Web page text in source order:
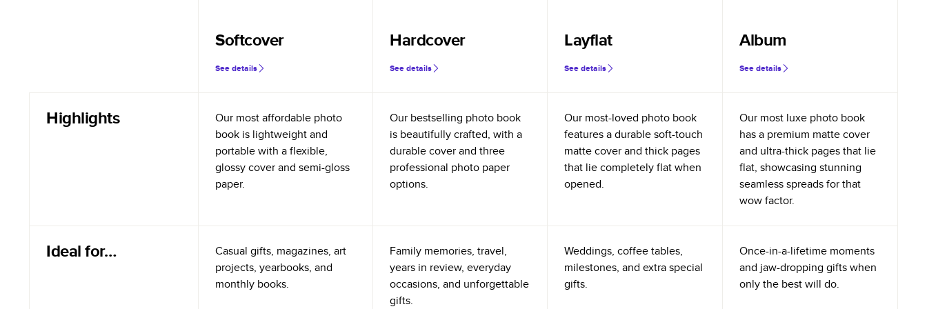
Softcover
See details
Hardcover
See details
Layflat
See details
Album
See details
Highlights
Our most affordable photo
book is lightweight and
portable with a flexible,
glossy cover and semi-gloss
paper.
Our bestselling photo book
is beautifully crafted, with a
durable cover and three
professional photo paper
options.
Our most-loved photo book
features a durable soft-touch
matte cover and thick pages
that lie completely flat when
opened.
Our most luxe photo book
has a premium matte cover
and ultra-thick pages that lie
flat, showcasing stunning
seamless spreads for that
wow factor.
Ideal for…
Casual gifts, magazines, art
projects, yearbooks, and
monthly books.
Family memories, travel,
years in review, everyday
occasions, and unforgettable
gifts.
Weddings, coffee tables,
milestones, and extra special
gifts.
Once-in-a-lifetime moments
and jaw-dropping gifts when
only the best will do.